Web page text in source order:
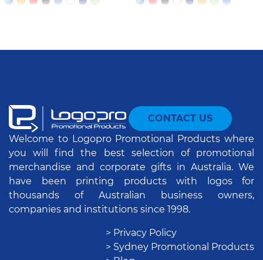
CONTACT US
Welcome to Logopro Promotional Products where
you will find the best selection of promotional
merchandise and corporate gifts in Australia. We
have been printing products with logos for
thousands of Australian business owners,
companies and institutions since 1998.
> Privacy Policy
> Sydney Promotional Products